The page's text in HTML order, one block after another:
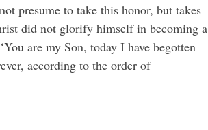
presume to take this honor, but takes
did not glorify himself in becoming a
are my Son, today I have begotten
according to the order of